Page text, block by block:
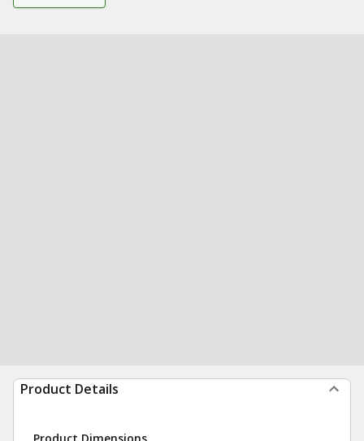
Product Details